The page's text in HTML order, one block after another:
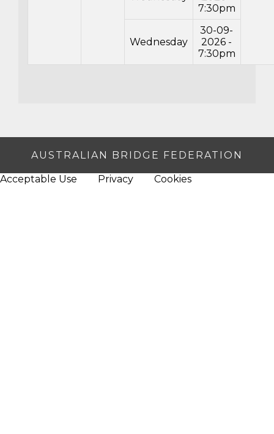
7:30pm
Wednesday
30-09-
2026 -
7:30pm
AUSTRALIAN BRIDGE FEDERATION
Acceptable Use Privacy Cookies